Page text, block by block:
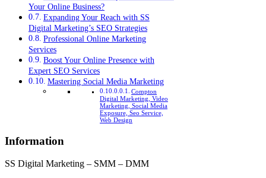
Your Online Business?
Expanding Your Reach with SS
Digital Marketing’s SEO Strategies
Professional Online Marketing
Services
Boost Your Online Presence with
Expert SEO Services
Mastering Social Media Marketing
Compton
Digital Marketing, Video
Marketing, Social Media
Exposure, Seo Service,
Web Design
Information
SS Digital Marketing – SMM – DMM